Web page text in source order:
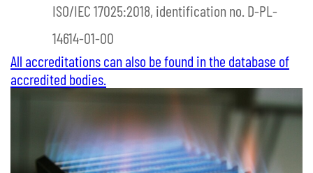
ISO/IEC 17025:2018, identification no. D-PL-
14614-01-00
All accreditations can also be found in the database of
accredited bodies.